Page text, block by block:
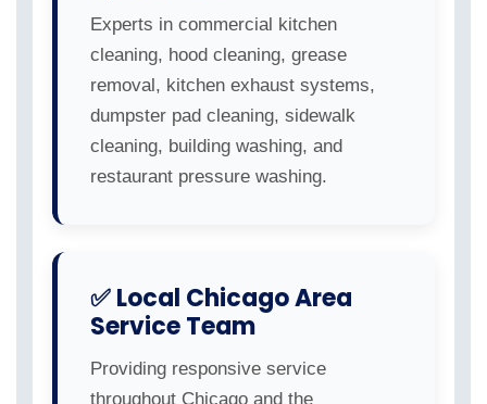
Experts in commercial kitchen
cleaning, hood cleaning, grease
removal, kitchen exhaust systems,
dumpster pad cleaning, sidewalk
cleaning, building washing, and
restaurant pressure washing.
✅ Local Chicago Area
Service Team
Providing responsive service
throughout Chicago and the